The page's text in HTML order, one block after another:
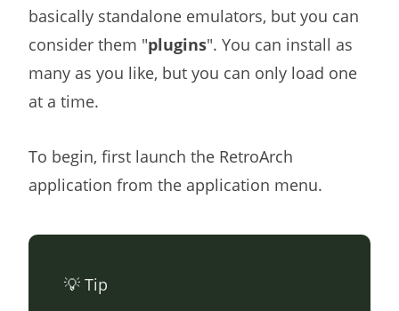
basically standalone emulators, but you can
consider them "plugins". You can install as
many as you like, but you can only load one
at a time.
To begin, first launch the RetroArch
application from the application menu.
💡 Tip